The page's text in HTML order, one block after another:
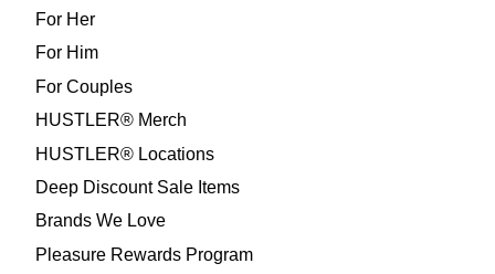
For Her
For Him
For Couples
HUSTLER® Merch
HUSTLER® Locations
Deep Discount Sale Items
Brands We Love
Pleasure Rewards Program